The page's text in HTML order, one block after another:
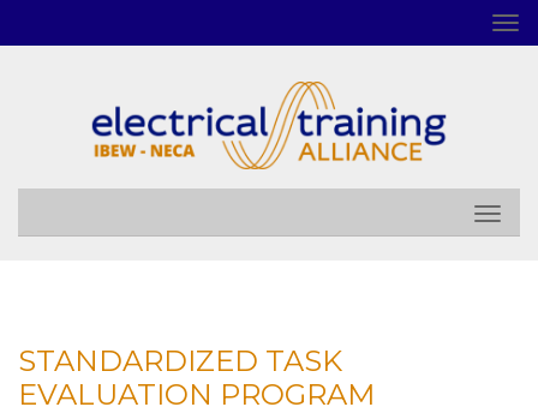
STANDARDIZED TASK
EVALUATION PROGRAM